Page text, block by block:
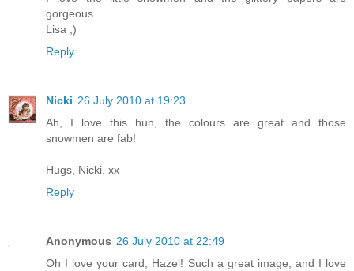
gorgeous
Lisa ;)
Reply
Nicki 26 July 2010 at 19:23
Ah, I love this hun, the colours are great and those
snowmen are fab!
Hugs, Nicki, xx
Reply
Anonymous 26 July 2010 at 22:49
Oh I love your card, Hazel! Such a great image, and I love